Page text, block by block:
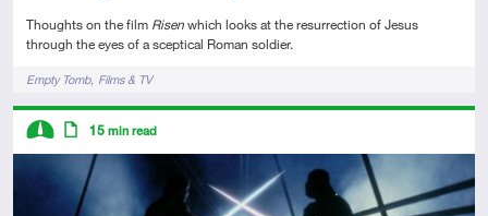
Thoughts on the film Risenwhich looks at the resurrection of Jesus
through the eyes of a sceptical Roman soldier.
TagsEmpty Tomb Films & TV
Descriptors
Intermediate
Article
15 min read